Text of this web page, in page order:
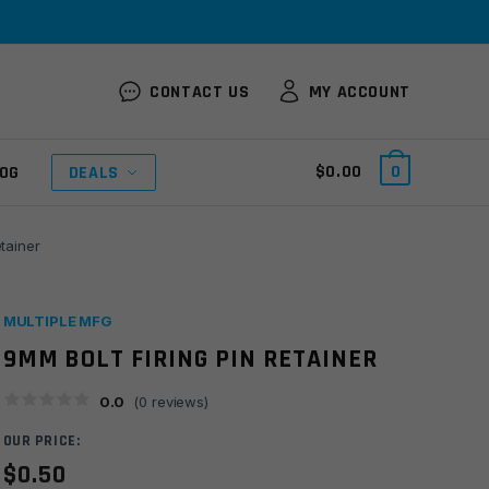
CONTACT US MY ACCOUNT
DEALS $0.00 0
MULTIPLE MFG
9MM BOLT FIRING PIN RETAINER
0.0 (0 reviews)
OUR PRICE:
$0.50